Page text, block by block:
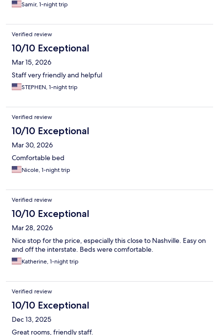
Samir, 1-night trip
Verified review
10/10 Exceptional
Mar 15, 2026
Staff very friendly and helpful
STEPHEN, 1-night trip
Verified review
10/10 Exceptional
Mar 30, 2026
Comfortable bed
Nicole, 1-night trip
Verified review
10/10 Exceptional
Mar 28, 2026
Nice stop for the price, especially this close to Nashville. Easy on
and off the interstate. Beds were comfortable.
Katherine, 1-night trip
Verified review
10/10 Exceptional
Dec 13, 2025
Great rooms, friendly staff.